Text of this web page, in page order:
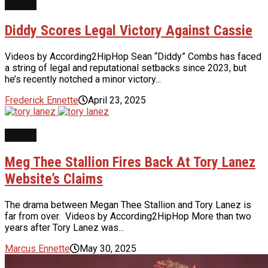
Diddy Scores Legal Victory Against Cassie
Videos by According2HipHop Sean “Diddy” Combs has faced
a string of legal and reputational setbacks since 2023, but
he’s recently notched a minor victory...
Frederick Ennette
April 23, 2025
Meg Thee Stallion Fires Back At Tory Lanez
Website’s Claims
The drama between Megan Thee Stallion and Tory Lanez is
far from over. Videos by According2HipHop More than two
years after Tory Lanez was...
Marcus Ennette
May 30, 2025